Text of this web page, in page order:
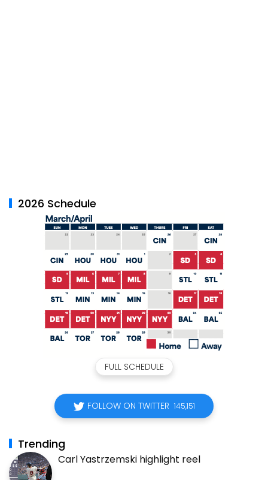
2026 Schedule
FULL SCHEDULE
FOLLOW ON TWITTER 145,151
Trending
Carl Yastrzemski highlight reel